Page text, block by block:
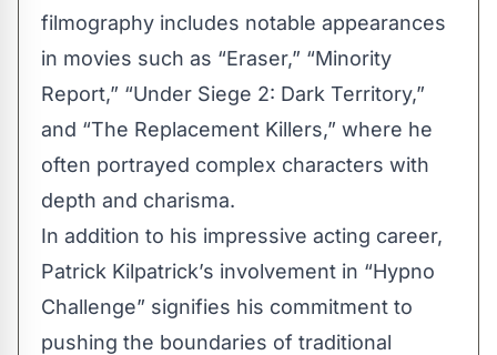
filmography includes notable appearances
in movies such as “Eraser,” “Minority
Report,” “Under Siege 2: Dark Territory,”
and “The Replacement Killers,” where he
often portrayed complex characters with
depth and charisma.
In addition to his impressive acting career,
Patrick Kilpatrick’s involvement in “Hypno
Challenge” signifies his commitment to
pushing the boundaries of traditional